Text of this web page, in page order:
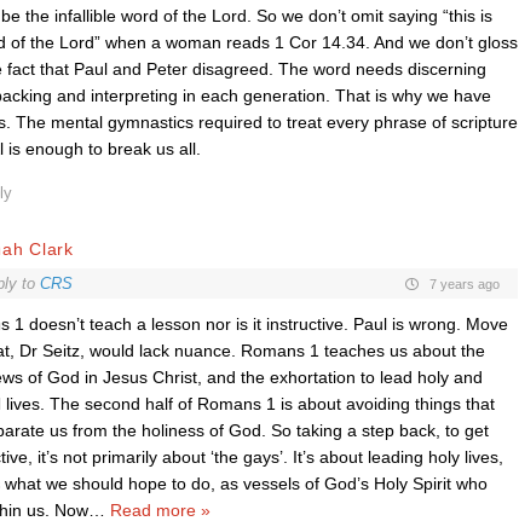
the infallible word of the Lord. So we don’t omit saying “this is
of the Lord” when a woman reads 1 Cor 14.34. And we don’t gloss
fact that Paul and Peter disagreed. The word needs discerning
and interpreting in each generation. That is why we have
The mental gymnastics required to treat every phrase of scripture
is enough to break us all.
Clark
to CRS 7 years ago
1 doesn’t teach a lesson nor is it instructive. Paul is wrong. Move
Dr Seitz, would lack nuance. Romans 1 teaches us about the
of God in Jesus Christ, and the exhortation to lead holy and
lives. The second half of Romans 1 is about avoiding things that
us from the holiness of God. So taking a step back, to get
it’s not primarily about ‘the gays’. It’s about leading holy lives,
what we should hope to do, as vessels of God’s Holy Spirit who
us. Now… Read more »